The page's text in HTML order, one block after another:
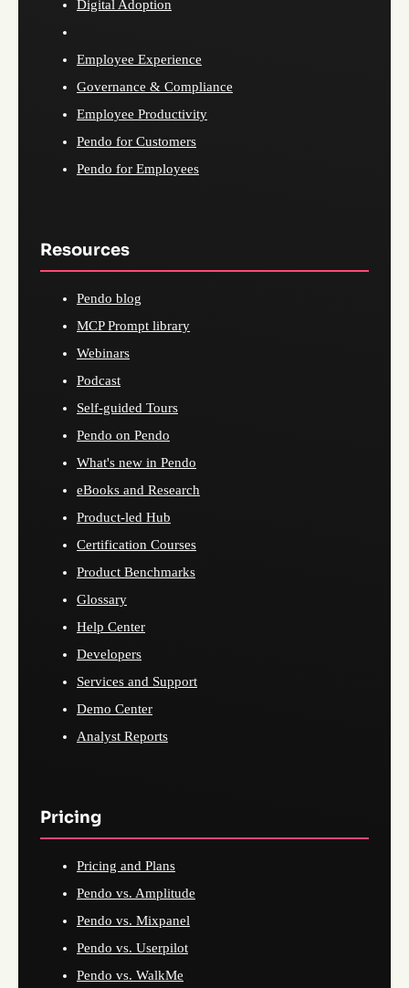
Digital Adoption
Employee Experience
Governance & Compliance
Employee Productivity
Pendo for Customers
Pendo for Employees
Resources
Pendo blog
MCP Prompt library
Webinars
Podcast
Self-guided Tours
Pendo on Pendo
What's new in Pendo
eBooks and Research
Product-led Hub
Certification Courses
Product Benchmarks
Glossary
Help Center
Developers
Services and Support
Demo Center
Analyst Reports
Pricing
Pricing and Plans
Pendo vs. Amplitude
Pendo vs. Mixpanel
Pendo vs. Userpilot
Pendo vs. WalkMe